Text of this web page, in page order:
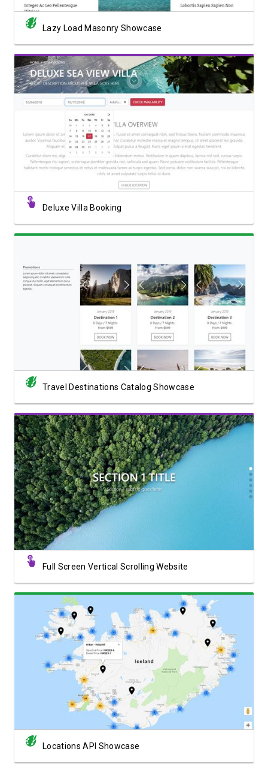
Lazy Load Masonry Showcase
View Showcase
Deluxe Villa Booking
View Showcase
Travel Destinations Catalog Showcase
View Showcase
Full Screen Vertical Scrolling Website
View Showcase
Locations API Showcase